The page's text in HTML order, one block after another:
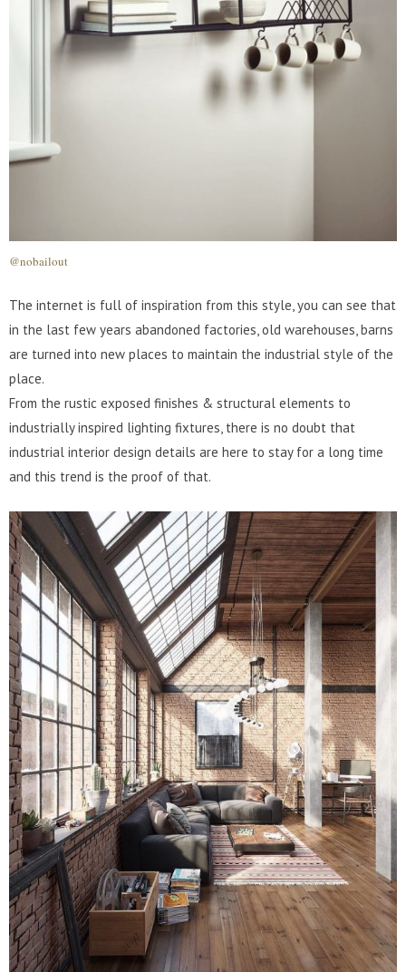
@nobailout
The internet is full of inspiration from this style, you can see that
in the last few years abandoned factories, old warehouses, barns
are turned into new places to maintain the industrial style of the
place.
From the rustic exposed finishes & structural elements to
industrially inspired lighting fixtures, there is no doubt that
industrial interior design details are here to stay for a long time
and this trend is the proof of that.